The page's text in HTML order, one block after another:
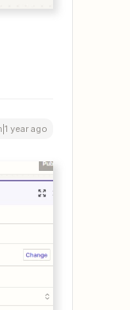
year ago